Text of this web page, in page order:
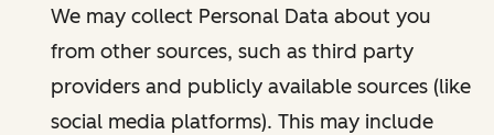
We may collect Personal Data about you
from other sources, such as third party
providers and publicly available sources (like
social media platforms). This may include